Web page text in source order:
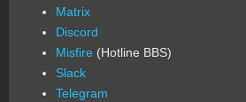
Matrix
Discord
Misfire (Hotline BBS)
Slack
Telegram